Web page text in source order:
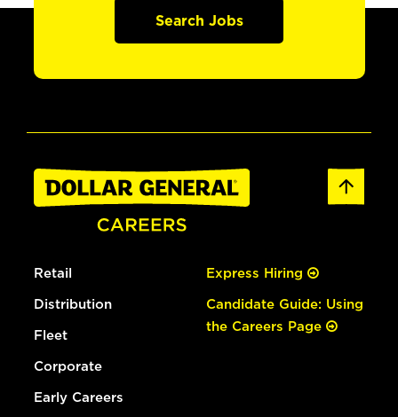
Search Jobs
Retail
Distribution
Fleet
Corporate
Early Careers
Express Hiring
Candidate Guide: Using
the Careers Page